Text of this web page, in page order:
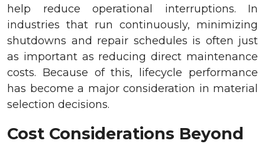
help reduce operational interruptions. In
industries that run continuously, minimizing
shutdowns and repair schedules is often just
as important as reducing direct maintenance
costs. Because of this, lifecycle performance
has become a major consideration in material
selection decisions.
Cost Considerations Beyond